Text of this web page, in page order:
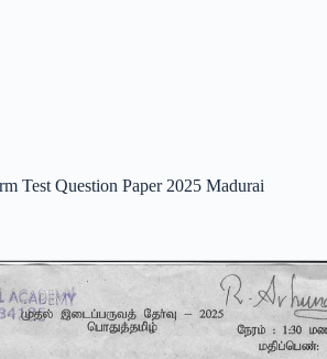
Test Question Paper 2025 Madurai